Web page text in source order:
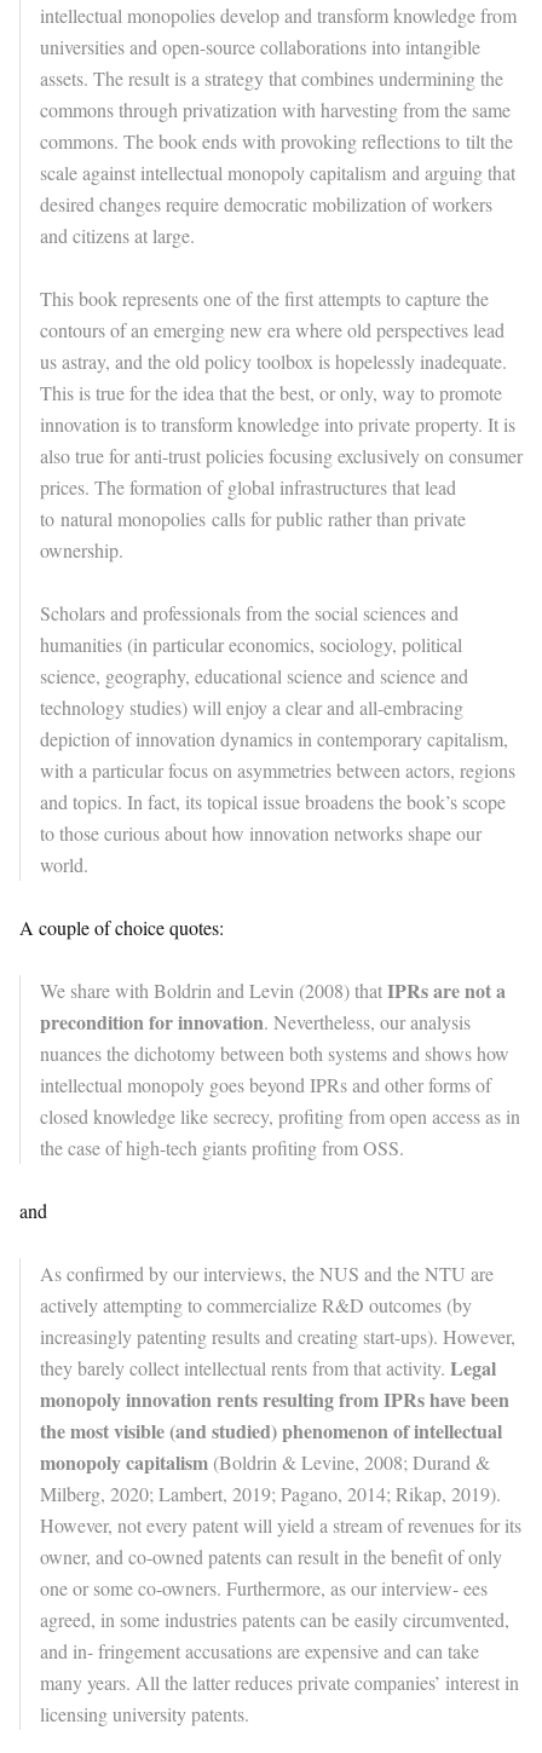
intellectual monopolies develop and transform knowledge from
universities and open-source collaborations into intangible
assets. The result is a strategy that combines undermining the
commons through privatization with harvesting from the same
commons. The book ends with provoking reflections to tilt the
scale against intellectual monopoly capitalism and arguing that
desired changes require democratic mobilization of workers
and citizens at large.
This book represents one of the first attempts to capture the
contours of an emerging new era where old perspectives lead
us astray, and the old policy toolbox is hopelessly inadequate.
This is true for the idea that the best, or only, way to promote
innovation is to transform knowledge into private property. It is
also true for anti-trust policies focusing exclusively on consumer
prices. The formation of global infrastructures that lead
to natural monopolies calls for public rather than private
ownership.
Scholars and professionals from the social sciences and
humanities (in particular economics, sociology, political
science, geography, educational science and science and
technology studies) will enjoy a clear and all-embracing
depiction of innovation dynamics in contemporary capitalism,
with a particular focus on asymmetries between actors, regions
and topics. In fact, its topical issue broadens the book’s scope
to those curious about how innovation networks shape our
world.
A couple of choice quotes:
We share with Boldrin and Levin (2008) thatIPRs are not a
precondition for innovation. Nevertheless, our analysis
nuances the dichotomy between both systems and shows how
intellectual monopoly goes beyond IPRs and other forms of
closed knowledge like secrecy, profiting from open access as in
the case of high-tech giants profiting from OSS.
and
As confirmed by our interviews, the NUS and the NTU are
actively attempting to commercialize R&D outcomes (by
increasingly patenting results and creating start-ups). However,
they barely collect intellectual rents from that activity. Legal
monopoly innovation rents resulting from IPRs have been
the most visible (and studied) phenomenon of intellectual
monopoly capitalism (Boldrin & Levine, 2008; Durand &
Milberg, 2020; Lambert, 2019; Pagano, 2014; Rikap, 2019).
However, not every patent will yield a stream of revenues for its
owner, and co-owned patents can result in the benefit of only
one or some co-owners. Furthermore, as our interview- ees
agreed, in some industries patents can be easily circumvented,
and in- fringement accusations are expensive and can take
many years. All the latter reduces private companies’ interest in
licensing university patents.